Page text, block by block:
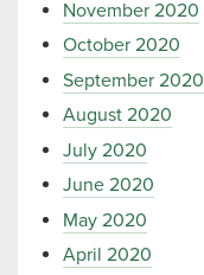
November 2020
October 2020
September 2020
August 2020
July 2020
June 2020
May 2020
April 2020